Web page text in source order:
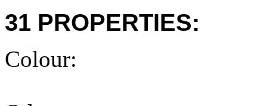
31 PROPERTIES:
Colour: